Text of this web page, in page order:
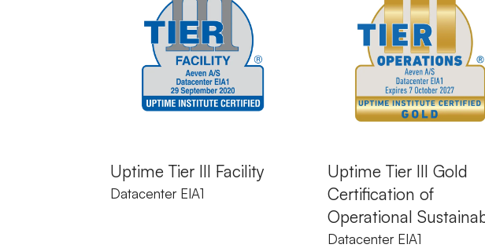
Uptime Tier III Facility
Datacenter EIA1
Uptime Tier III Gold
Certification of
Operational
Datacenter EIA1